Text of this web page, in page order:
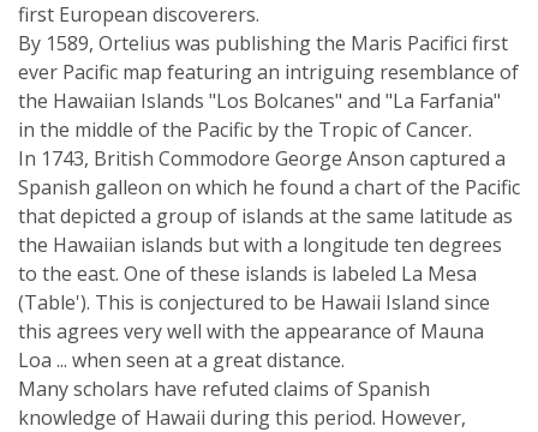
first European discoverers.
By 1589, Ortelius was publishing the Maris Pacifici first
ever Pacific map featuring an intriguing resemblance of
the Hawaiian Islands "Los Bolcanes" and "La Farfania"
in the middle of the Pacific by the Tropic of Cancer.
In 1743, British Commodore George Anson captured a
Spanish galleon on which he found a chart of the Pacific
that depicted a group of islands at the same latitude as
the Hawaiian islands but with a longitude ten degrees
to the east. One of these islands is labeled La Mesa
(Table'). This is conjectured to be Hawaii Island since
this agrees very well with the appearance of Mauna
Loa ... when seen at a great distance.
Many scholars have refuted claims of Spanish
knowledge of Hawaii during this period. However,